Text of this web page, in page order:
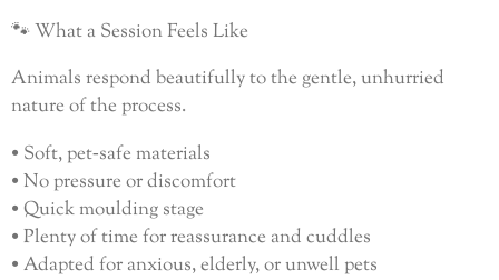
🐾 What a Session Feels Like
Animals respond beautifully to the gentle, unhurried
nature of the process.
• Soft, pet‑safe materials
• No pressure or discomfort
• Quick moulding stage
• Plenty of time for reassurance and cuddles
• Adapted for anxious, elderly, or unwell pets